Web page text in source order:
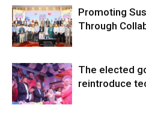
Promoting
Through
The elected
reintroduce